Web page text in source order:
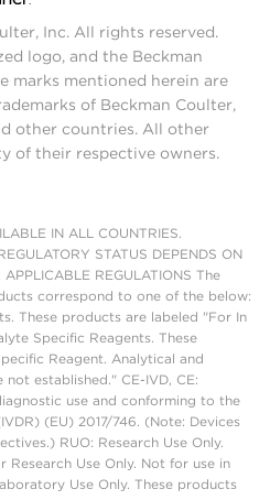
Inc. All rights reserved.
logo, and the Beckman
marks mentioned herein are
of Beckman Coulter,
other countries. All other
of their respective owners.
IN ALL COUNTRIES.
STATUS DEPENDS ON
REGULATIONS The
correspond to one of the below:
These products are labeled "For In
Specific Reagents. These
Reagent. Analytical and
established." CE-IVD, CE:
use and conforming to the
(EU) 2017/746. (Note: Devices
RUO: Research Use Only.
Use Only. Not for use in
Use Only. These products